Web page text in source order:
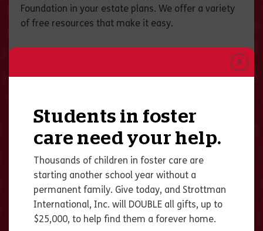
Students in foster
care need your help.
Thousands of children in foster care are
starting another school year without a
permanent family. Give today, and Strottman
International, Inc. will DOUBLE all gifts, up to
$25,000, to help find them a forever home.
Foundation in your estate plans. We offer a variety
of free resources that make it easy.